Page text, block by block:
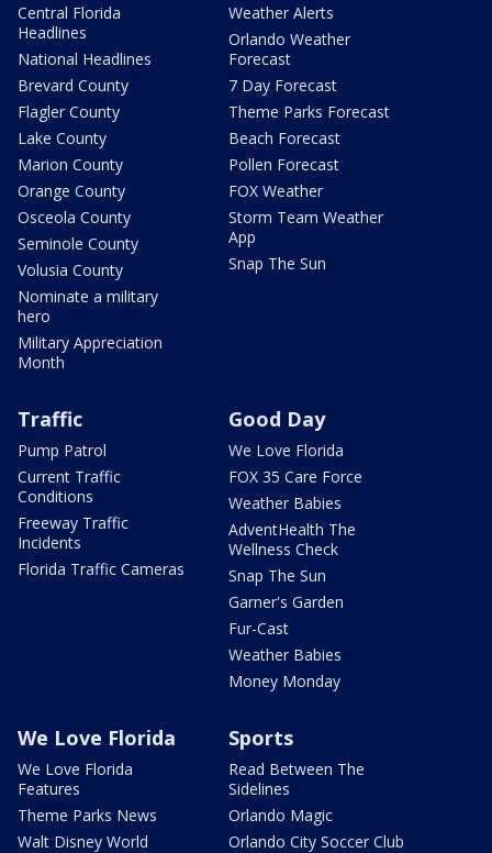
Central Florida
Headlines
National Headlines
Brevard County
Flagler County
Lake County
Marion County
Orange County
Osceola County
Seminole County
Volusia County
Nominate a military
hero
Military Appreciation
Month
Weather Alerts
Orlando Weather
Forecast
7 Day Forecast
Theme Parks Forecast
Beach Forecast
Pollen Forecast
FOX Weather
Storm Team Weather
App
Snap The Sun
Traffic
Pump Patrol
Current Traffic
Conditions
Freeway Traffic
Incidents
Florida Traffic Cameras
Good Day
We Love Florida
FOX 35 Care Force
Weather Babies
AdventHealth The
Wellness Check
Snap The Sun
Garner's Garden
Fur-Cast
Weather Babies
Money Monday
We Love Florida
We Love Florida
Features
Theme Parks News
Walt Disney World
Sports
Read Between The
Sidelines
Orlando Magic
Orlando City Soccer Club